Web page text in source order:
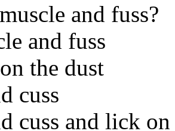
and fuss?
and fuss
the dust
cuss
cuss and lick